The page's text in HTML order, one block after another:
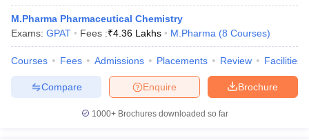
M.Pharma Pharmaceutical Chemistry
Exams: GPAT Fees :₹4.36 Lakhs M.Pharma (8 Courses)
Courses Fees Admissions Placements Review Facilities
Brochure
Enquire
Compare
1000+Brochures downloaded so far